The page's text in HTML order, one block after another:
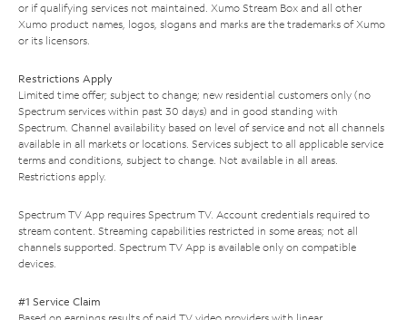
or if qualifying services not maintained. Xumo Stream Box and all other
Xumo product names, logos, slogans and marks are the trademarks of Xumo
or its licensors.
Restrictions Apply
Limited time offer; subject to change; new residential customers only (no
Spectrum services within past 30 days) and in good standing with
Spectrum. Channel availability based on level of service and not all channels
available in all markets or locations. Services subject to all applicable service
terms and conditions, subject to change. Not available in all areas.
Restrictions apply.
Spectrum TV App requires Spectrum TV. Account credentials required to
stream content. Streaming capabilities restricted in some areas; not all
channels supported. Spectrum TV App is available only on compatible
devices.
#1 Service Claim